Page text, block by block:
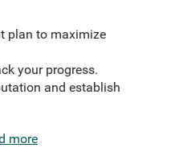
plan to maximize
your progress.
and establish
more